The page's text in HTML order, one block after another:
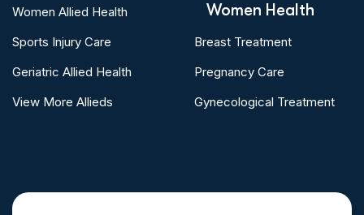
Women Allied Health
Sports Injury Care
Geriatric Allied Health
View More Allieds
Women Health
Breast Treatment
Pregnancy Care
Gynecological Treatment